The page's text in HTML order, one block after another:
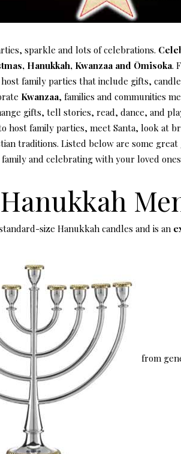
sparkle and lots of celebrations.
Hanukkah, Kwanzaa and Ōmisoka.
host family parties that include gifts,
Kwanzaa, families and communities
gifts, tell stories, read, dance, and
host family parties, meet Santa, look at
traditions. Listed below are some
and celebrating with your loved
size Hanukkah candles and is an
from